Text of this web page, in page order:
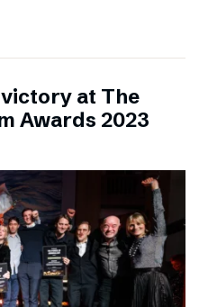
victory at The
Awards 2023